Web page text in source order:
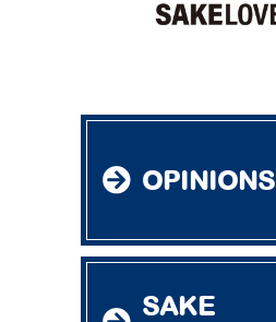
OPINIONS
SAKE